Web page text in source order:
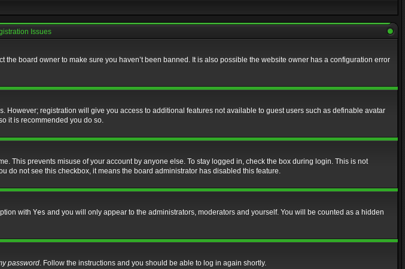
Issues
board owner to make sure you haven’t been banned. It is also possible the website owner has a configuration error
registration will give you access to additional features not available to guest users such as definable avatar
it is recommended you do so.
This prevents misuse of your account by anyone else. To stay logged in, check the box during login. This is not
do not see this checkbox, it means the board administrator has disabled this feature.
with Yes and you will only appear to the administrators, moderators and yourself. You will be counted as a hidden
password. Follow the instructions and you should be able to log in again shortly.